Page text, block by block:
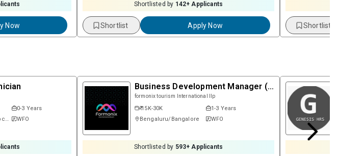
Now
Shortlisted by 142+ Applicants
Shortlist Apply Now Shortlist
0-3 Years
Ernakulam / Kochi / Cochin
WFO
Business Development Manager (Female)
formonix tourism International llp
₹ 15K-30K
1-3 Years
Bengaluru/Bangalore
WFO
Shortlisted by 593+ Applicants